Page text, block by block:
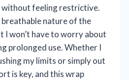
without feeling restrictive.
nature of the
I won’t have to worry about
prolonged use. Whether I
my limits or simply out
is key, and this wrap